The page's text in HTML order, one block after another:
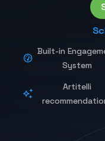
Built-in
System
Artitelli